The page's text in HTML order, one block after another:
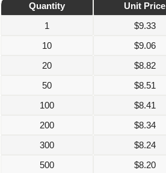
Quantity
Unit Price
1
$9.33
10
$9.06
20
$8.82
50
$8.51
100
$8.41
200
$8.34
300
$8.24
500
$8.20